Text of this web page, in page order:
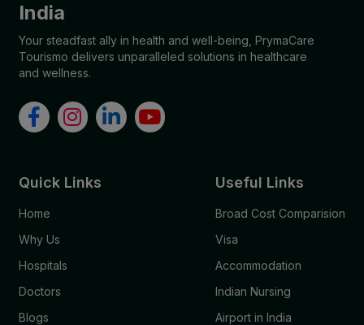
India
Your steadfast ally in health and well-being, PrymaCare
Tourismo delivers unparalleled solutions in healthcare
and wellness.
Quick Links
Home
Why Us
Hospitals
Doctors
Blogs
Useful Links
Broad Cost Comparision
Visa
Accommodation
Indian Nursing
Airport in India